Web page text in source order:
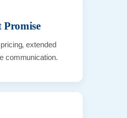
Promise
extended
communication.